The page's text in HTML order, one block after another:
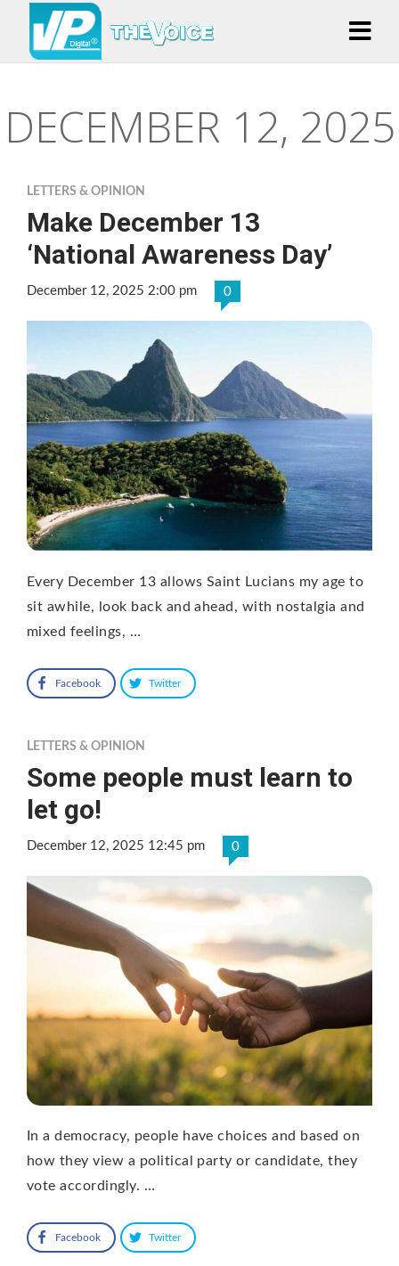
DECEMBER 12, 2025
LETTERS & OPINION
Make December 13
‘National Awareness Day’
December 12, 2025 2:00 pm 0
Every December 13 allows Saint Lucians my age to
sit awhile, look back and ahead, with nostalgia and
mixed feelings, …
Facebook Twitter
LETTERS & OPINION
Some people must learn to
let go!
December 12, 2025 12:45 pm 0
In a democracy, people have choices and based on
how they view a political party or candidate, they
vote accordingly. …
Facebook Twitter